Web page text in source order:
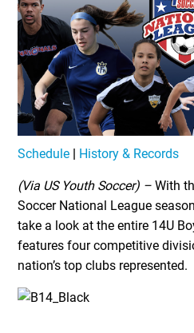
Schedule | History & Records
(Via US Youth Soccer) –With
Soccer National League
take a look at the entire 14U
features four competitive
nation’s top clubs represented.